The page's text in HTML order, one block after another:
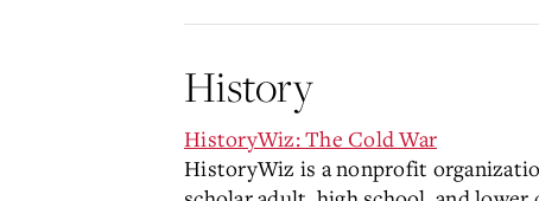
History
HistoryWiz: The Cold War
HistoryWiz is a nonprofit